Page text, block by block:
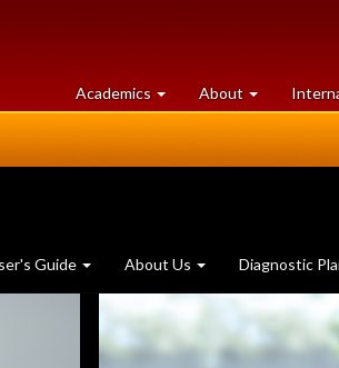
Academics at
University
About University
of
Guide About Us Diagnostic